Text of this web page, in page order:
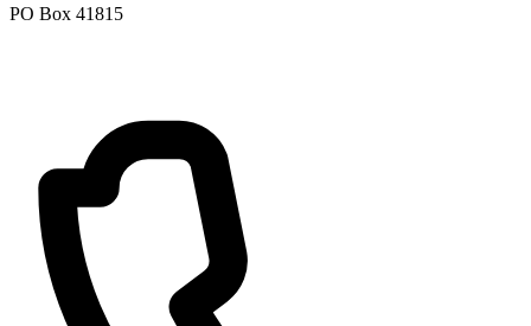
PO Box 41815